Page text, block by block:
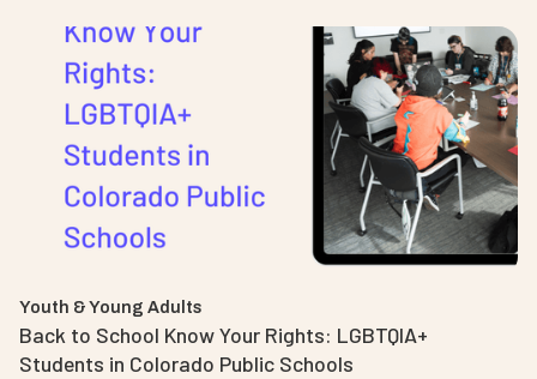
Youth & Young Adults
Back to School Know Your Rights: LGBTQIA+
Students in Colorado Public Schools